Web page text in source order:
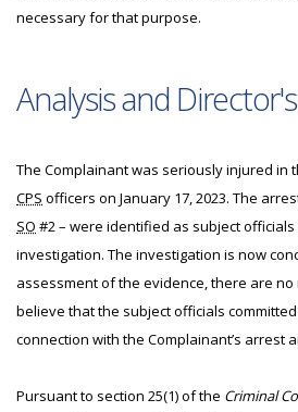
necessary for that purpose.
Analysis and
The Complainant was seriously injured in
CPS officers on January 17, 2023. The
SO #2 – were identified as subject
investigation. The investigation is now
assessment of the evidence, there are
believe that the subject officials
connection with the Complainant’s arrest
Pursuant to section 25(1) of the Criminal